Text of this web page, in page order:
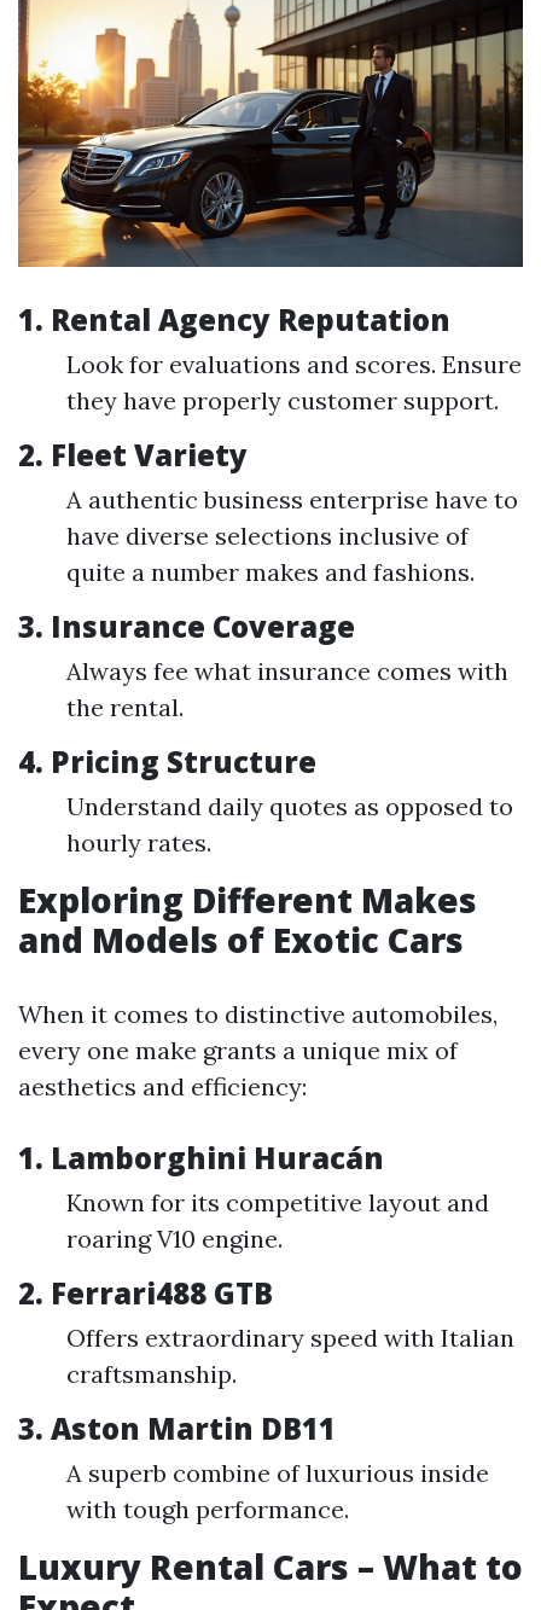
1. Rental Agency Reputation
Look for evaluations and scores. Ensure
they have properly customer support.
2. Fleet Variety
A authentic business enterprise have to
have diverse selections inclusive of
quite a number makes and fashions.
3. Insurance Coverage
Always fee what insurance comes with
the rental.
4. Pricing Structure
Understand daily quotes as opposed to
hourly rates.
Exploring Different Makes
and Models of Exotic Cars
When it comes to distinctive automobiles,
every one make grants a unique mix of
aesthetics and efficiency:
1. Lamborghini Huracán
Known for its competitive layout and
roaring V10 engine.
2. Ferrari488 GTB
Offers extraordinary speed with Italian
craftsmanship.
3. Aston Martin DB11
A superb combine of luxurious inside
with tough performance.
Luxury Rental Cars – What to